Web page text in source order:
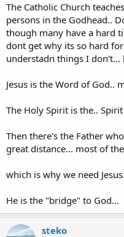
"Hear, O Israel! The LORD is
American Standard Bible
The Catholic Church
persons in the Godhead..
though many have a hard
dont get why its so hard
understadn things I don't...
Jesus is the Word of God..
The Holy Spirit is the..
Then there's the Father
great distance... most of
which is why we need
He is the "bridge" to God...
steko